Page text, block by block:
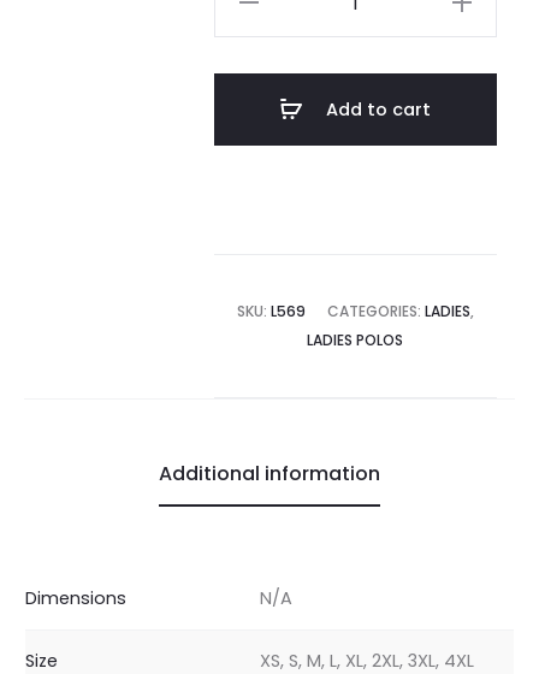
Add to cart
SKU: L569 CATEGORIES: LADIES,
LADIES POLOS
Additional information
Dimensions N/A
Size XS, S, M, L, XL, 2XL, 3XL, 4XL